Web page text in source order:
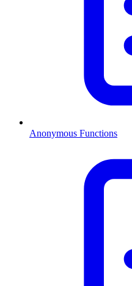
Anonymous Functions